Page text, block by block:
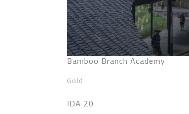
Bamboo Branch Academy
Gold
IDA 20